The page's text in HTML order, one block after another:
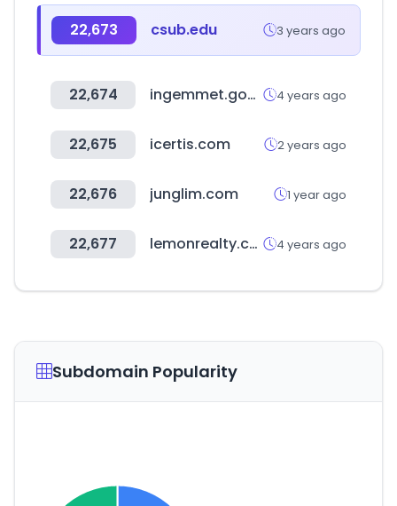
22,673 csub.edu 3 years ago
22,674 ingemmet.gob.pe 4 years ago
22,675 icertis.com 2 years ago
22,676 junglim.com 1 year ago
22,677 lemonrealty.co.kr 4 years ago
Subdomain Popularity